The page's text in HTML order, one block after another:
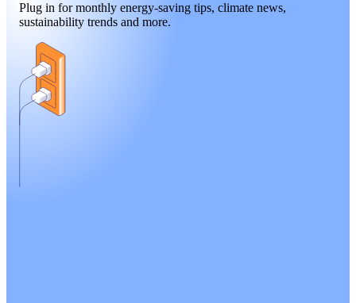
Plug in for monthly energy-saving tips, climate news,
sustainability trends and more.